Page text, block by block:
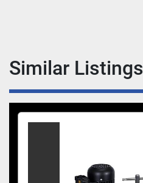
Similar Listings